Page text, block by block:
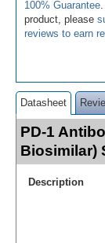
100% Guarantee
product, please
reviews to earn
Datasheet
PD-1
Biosimilar)
Description